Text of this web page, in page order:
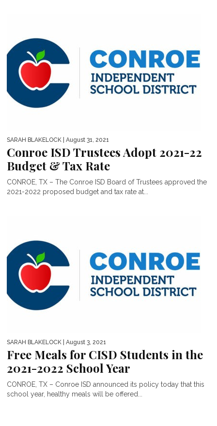
SARAH BLAKELOCK | August 31, 2021
Conroe ISD Trustees Adopt 2021-22
Budget & Tax Rate
CONROE, TX – The Conroe ISD Board of Trustees approved the
2021-2022 proposed budget and tax rate at...
SARAH BLAKELOCK | August 3, 2021
Free Meals for CISD Students in the
2021-2022 School Year
CONROE, TX – Conroe ISD announced its policy today that this
school year, healthy meals will be offered...